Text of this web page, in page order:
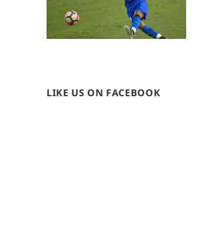
LIKE US ON FACEBOOK